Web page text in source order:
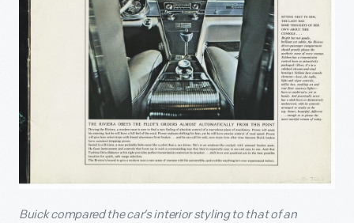
Buick compared the car’s interior styling to that of an